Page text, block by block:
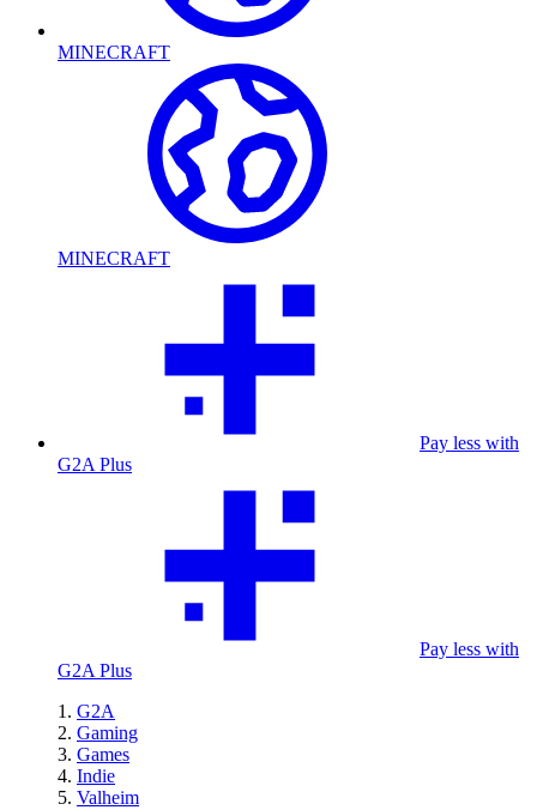
MINECRAFT
MINECRAFT
Pay less with
G2A Plus
Pay less with
G2A Plus
G2A
Gaming
Games
Indie
Valheim